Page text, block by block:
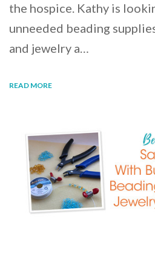
the hospice. Kathy is
unneeded beading
and jewelry a…
READ MORE